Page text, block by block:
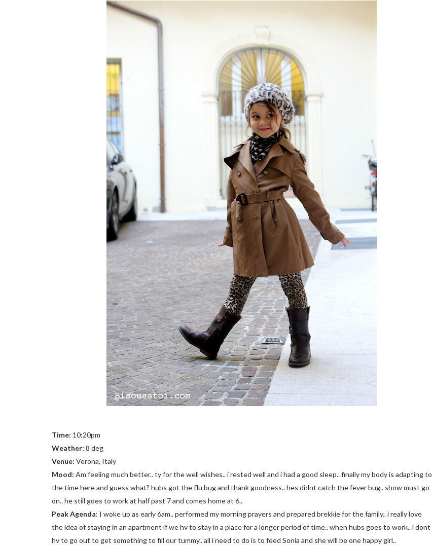
Time: 10:20pm
Weather: 8 deg
Venue: Verona, Italy
Mood: Am feeling much better.. ty for the well wishes.. i rested well and i had a good sleep.. finally my body is adapting to
the time here and guess what? hubs got the flu bug and thank goodness.. hes didnt catch the fever bug.. show must go
on.. he still goes to work at half past 7 and comes home at 6..
Peak Agenda: I woke up as early 6am.. performed my morning prayers and prepared brekkie for the family.. i really love
the idea of staying in an apartment if we hv to stay in a place for a longer period of time.. when hubs goes to work.. i dont
hv to go out to get something to fill our tummy.. all i need to do is to feed Sonia and she will be one happy girl..